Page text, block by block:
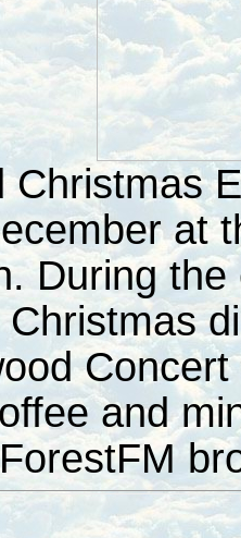
Christmas
at
During
and